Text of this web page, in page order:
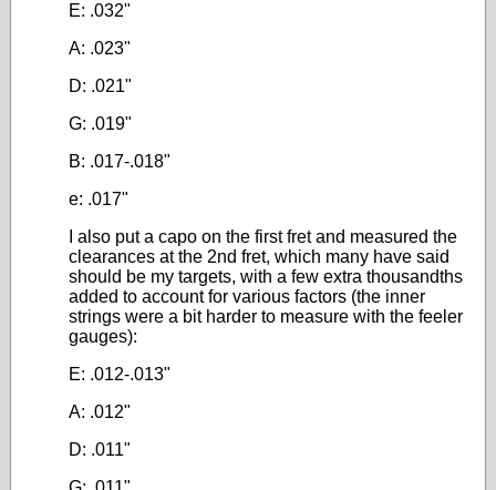
E: .032"
A: .023"
D: .021"
G: .019"
B: .017-.018"
e: .017"
I also put a capo on the first fret and measured the
clearances at the 2nd fret, which many have said
should be my targets, with a few extra thousandths
added to account for various factors (the inner
strings were a bit harder to measure with the feeler
gauges):
E: .012-.013"
A: .012"
D: .011"